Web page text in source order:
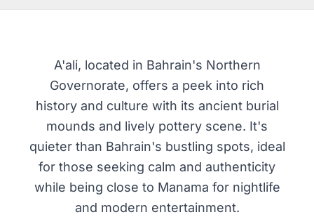
A'ali, located in Bahrain's Northern
Governorate, offers a peek into rich
history and culture with its ancient burial
mounds and lively pottery scene. It's
quieter than Bahrain's bustling spots, ideal
for those seeking calm and authenticity
while being close to Manama for nightlife
and modern entertainment.